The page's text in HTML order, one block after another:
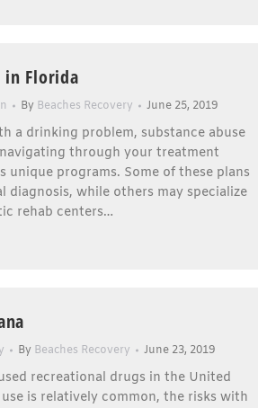
in Florida
By Beaches Recovery June 25, 2019
a drinking problem, substance abuse
through your treatment
programs. Some of these plans
while others may specialize
rehab centers…
By Beaches Recovery June 23, 2019
recreational drugs in the United
is relatively common, the risks with